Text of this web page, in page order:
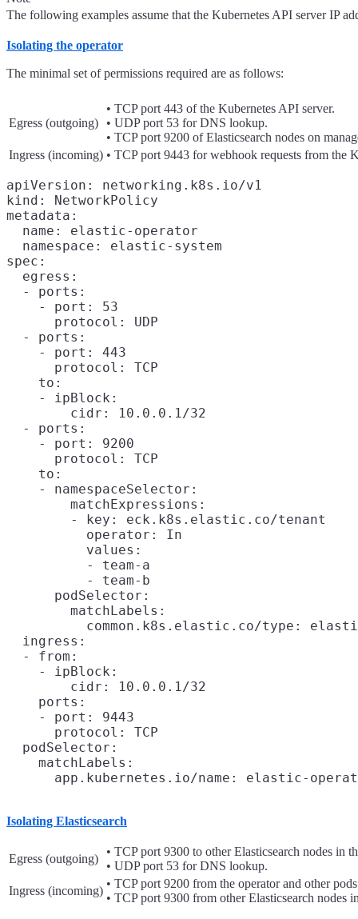
The following examples assume that the Kubernetes API server IP
Isolating the operator
The minimal set of permissions required are as follows:
Egress (outgoing)
• TCP port 443 of the Kubernetes API server.
• UDP port 53 for DNS lookup.
• TCP port 9200 of Elasticsearch nodes on
Ingress (incoming) • TCP port 9443 for webhook requests from the
apiVersion: networking.k8s.io/v1
kind: NetworkPolicy
metadata:
  name: elastic-operator
  namespace: elastic-system
spec:
  egress:
  - ports:
    - port: 53
      protocol: UDP
  - ports:
    - port: 443
      protocol: TCP
    to:
    - ipBlock:
        cidr: 10.0.0.1/32
  - ports:
    - port: 9200
      protocol: TCP
    to:
    - namespaceSelector:
        matchExpressions:
        - key: eck.k8s.elastic.co/tenant
          operator: In
          values:
          - team-a
          - team-b
      podSelector:
        matchLabels:
common.k8s.elastic.co/type:
  ingress:
  - from:
    - ipBlock:
        cidr: 10.0.0.1/32
    ports:
    - port: 9443
      protocol: TCP
  podSelector:
    matchLabels:
Isolating Elasticsearch
Egress (outgoing)
• TCP port 9300 to other Elasticsearch nodes in
• UDP port 53 for DNS lookup.
Ingress (incoming)
• TCP port 9200 from the operator and other
• TCP port 9300 from other Elasticsearch nodes